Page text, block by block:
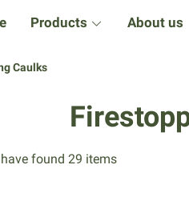
Products About us
Caulks
found 29 items